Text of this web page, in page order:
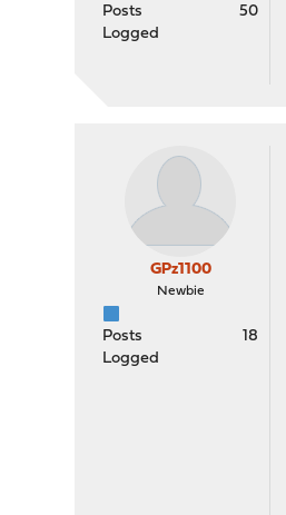
Posts
50
Logged
GPz1100
Newbie
Posts
18
Logged